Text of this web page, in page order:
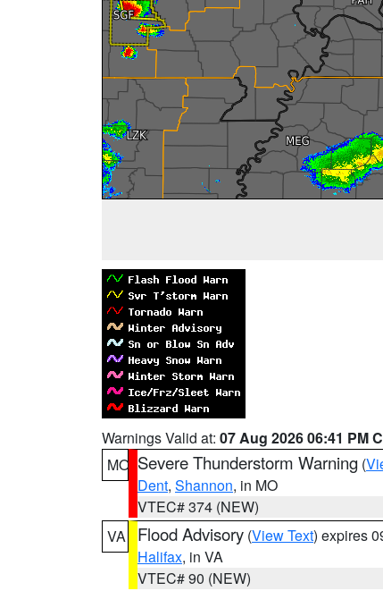
Warnings Valid at: 07 Aug 2026 06:41 PM
MO Severe Thunderstorm Warning (
Dent, Shannon, in MO
VTEC# 374 (NEW)
VA
Flood Advisory (View Text) expires
Halifax, in VA
VTEC# 90 (NEW)